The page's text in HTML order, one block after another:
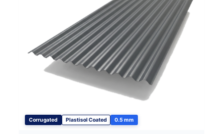
Corrugated Plastisol Coated 0.5 mm